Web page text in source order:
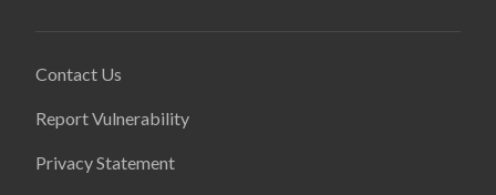
Contact Us
Report Vulnerability
Privacy Statement